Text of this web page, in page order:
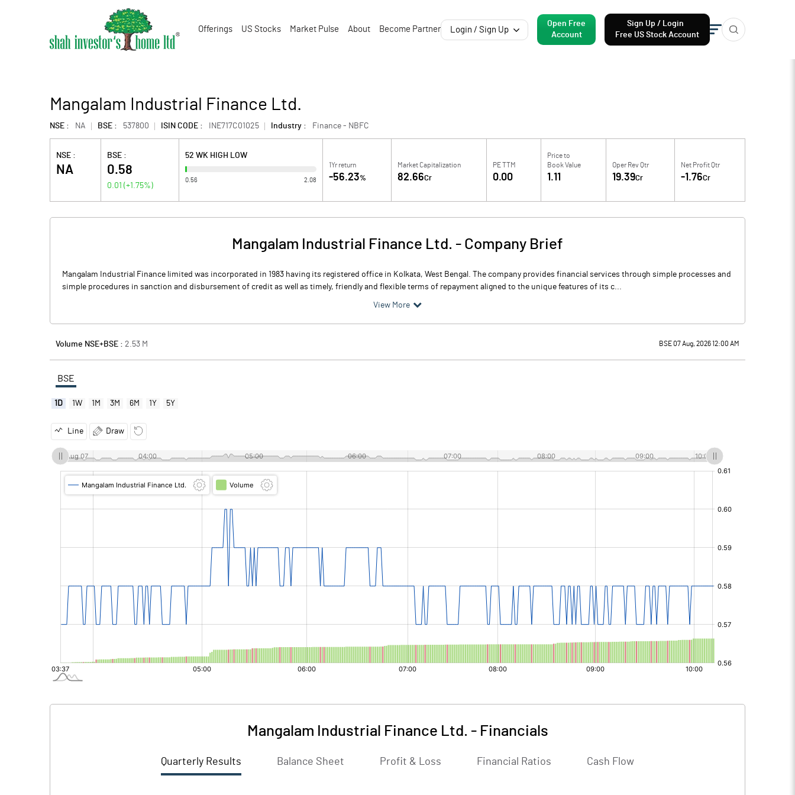
Offerings US Stocks Market Pulse About Become Partner Login / Sign Up
Open Free
Account
Sign Up / Login
Free US Stock Account
Mangalam Industrial Finance Ltd.
NSE : NA BSE : 537800 ISIN CODE : INE717C01025 Industry : Finance - NBFC
NSE :
NA
BSE :
0.58
0.01 (+1.75%)
52 WK HIGH LOW
0.56 2.08
1Yr return
-56.23%
Market Capitalization
82.66Cr
PE TTM
0.00
Price to
Book Value
1.11
Oper Rev Qtr
19.39Cr
Net Profit Qtr
-1.76Cr
Mangalam Industrial Finance Ltd. - Company Brief
Mangalam Industrial Finance limited was incorporated in 1983 having its registered office in Kolkata, West Bengal. The company provides financial services through simple processes and
simple procedures in sanction and disbursement of credit as well as timely, friendly and flexible terms of repayment aligned to the unique features of its c...
View More
Volume NSE+BSE : 2.53 M BSE 07 Aug, 2026 12:00 AM
BSE
1D 1W 1M 3M 6M 1Y 5Y
Line Draw
Mangalam Industrial Finance Ltd. - Financials
Quarterly Results Balance Sheet Profit & Loss Financial Ratios Cash Flow